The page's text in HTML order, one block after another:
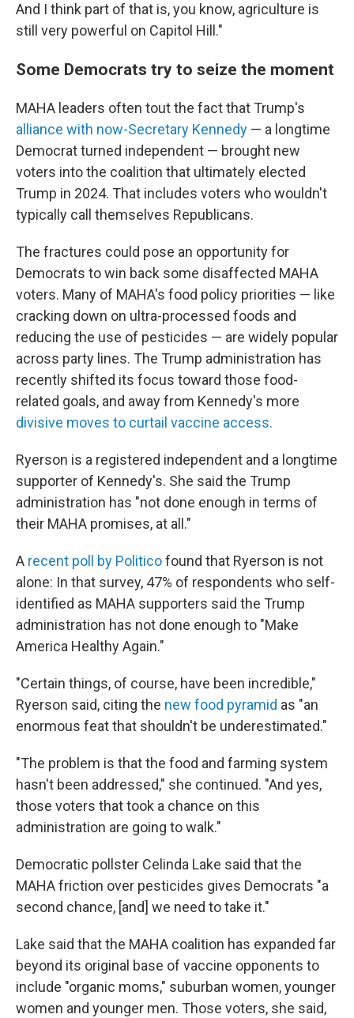
And I think part of that is, you know, agriculture is
still very powerful on Capitol Hill."
Some Democrats try to seize the moment
MAHA leaders often tout the fact that Trump's
alliance with now-Secretary Kennedy — a longtime
Democrat turned independent — brought new
voters into the coalition that ultimately elected
Trump in 2024. That includes voters who wouldn't
typically call themselves Republicans.
The fractures could pose an opportunity for
Democrats to win back some disaffected MAHA
voters. Many of MAHA's food policy priorities — like
cracking down on ultra-processed foods and
reducing the use of pesticides — are widely popular
across party lines. The Trump administration has
recently shifted its focus toward those food-
related goals, and away from Kennedy's more
divisive moves to curtail vaccine access.
Ryerson is a registered independent and a longtime
supporter of Kennedy's. She said the Trump
administration has "not done enough in terms of
their MAHA promises, at all."
A recent poll by Politicofound that Ryerson is not
alone: In that survey, 47% of respondents who self-
identified as MAHA supporters said the Trump
administration has not done enough to "Make
America Healthy Again."
"Certain things, of course, have been incredible,"
Ryerson said, citing the new food pyramid as "an
enormous feat that shouldn't be underestimated."
"The problem is that the food and farming system
hasn't been addressed," she continued. "And yes,
those voters that took a chance on this
administration are going to walk."
Democratic pollster Celinda Lake said that the
MAHA friction over pesticides gives Democrats "a
second chance, [and] we need to take it."
Lake said that the MAHA coalition has expanded far
beyond its original base of vaccine opponents to
include "organic moms," suburban women, younger
women and younger men. Those voters, she said,